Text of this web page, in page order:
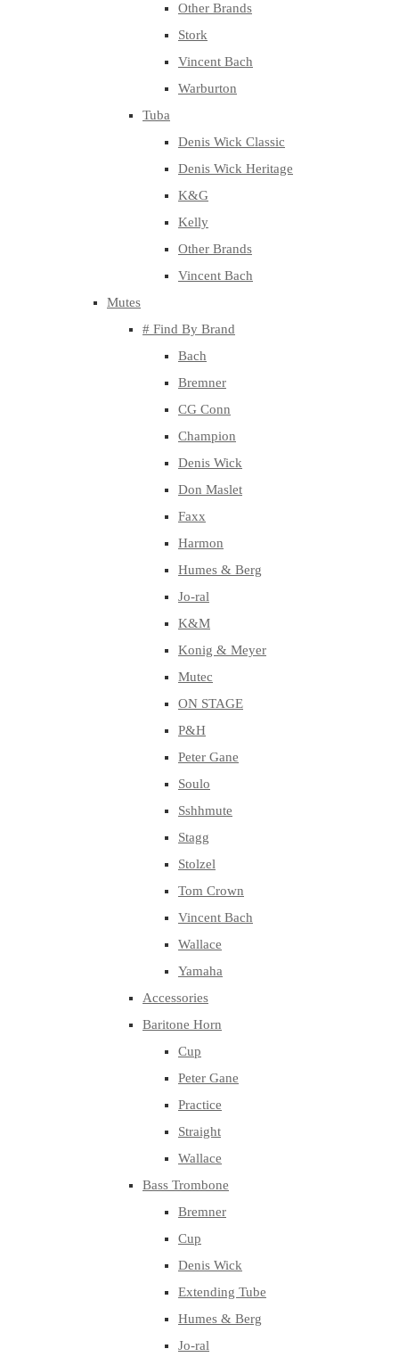
Other Brands
Stork
Vincent Bach
Warburton
Tuba
Denis Wick Classic
Denis Wick Heritage
K&G
Kelly
Other Brands
Vincent Bach
Mutes
# Find By Brand
Bach
Bremner
CG Conn
Champion
Denis Wick
Don Maslet
Faxx
Harmon
Humes & Berg
Jo-ral
K&M
Konig & Meyer
Mutec
ON STAGE
P&H
Peter Gane
Soulo
Sshhmute
Stagg
Stolzel
Tom Crown
Vincent Bach
Wallace
Yamaha
Accessories
Baritone Horn
Cup
Peter Gane
Practice
Straight
Wallace
Bass Trombone
Bremner
Cup
Denis Wick
Extending Tube
Humes & Berg
Jo-ral